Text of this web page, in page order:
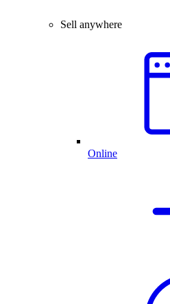
Sell anywhere
Online